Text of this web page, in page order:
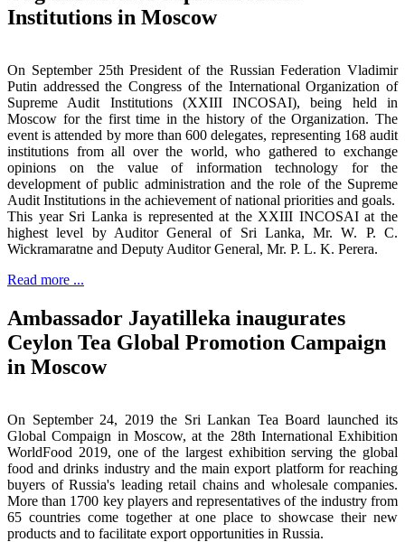
Institutions in Moscow
On September 25th President of the Russian Federation Vladimir
Putin addressed the Congress of the International Organization of
Supreme Audit Institutions (XXIII INCOSAI), being held in
Moscow for the first time in the history of the Organization. The
event is attended by more than 600 delegates, representing 168 audit
institutions from all over the world, who gathered to exchange
opinions on the value of information technology for the
development of public administration and the role of the Supreme
Audit Institutions in the achievement of national priorities and goals.
This year Sri Lanka is represented at the XXIII INCOSAI at the
highest level by Auditor General of Sri Lanka, Mr. W. P. C.
Wickramaratne and Deputy Auditor General, Mr. P. L. K. Perera.
Read more ...
Ambassador Jayatilleka inaugurates
Ceylon Tea Global Promotion Campaign
in Moscow
On September 24, 2019 the Sri Lankan Tea Board launched its
Global Compaign in Moscow, at the 28th International Exhibition
WorldFood 2019, one of the largest exhibition serving the global
food and drinks industry and the main export platform for reaching
buyers of Russia's leading retail chains and wholesale companies.
More than 1700 key players and representatives of the industry from
65 countries come together at one place to showcase their new
products and to facilitate export opportunities in Russia.